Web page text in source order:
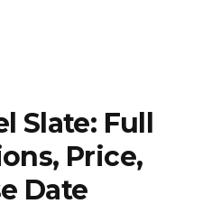
Slate: Full
Price,
Date